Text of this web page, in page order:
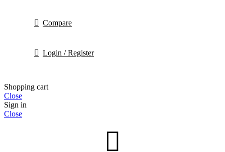
Compare
Login / Register
Shopping cart
Close
Sign in
Close